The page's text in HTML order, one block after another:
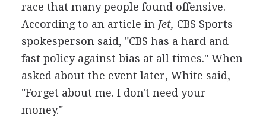
race that many people found offensive.
According to an article in Jet, CBS Sports
spokesperson said, "CBS has a hard and
fast policy against bias at all times." When
asked about the event later, White said,
"Forget about me. I don't need your
money."